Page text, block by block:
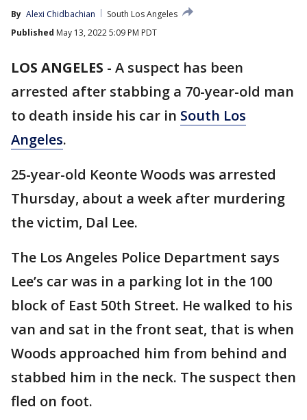
By Alexi Chidbachian
South Los Angeles
Published May 13, 2022 5:09 PM PDT
LOS ANGELES - A suspect has been
arrested after stabbing a 70-year-old man
to death inside his car in South Los
Angeles.
25-year-old Keonte Woods was arrested
Thursday, about a week after murdering
the victim, Dal Lee.
The Los Angeles Police Department says
Lee’s car was in a parking lot in the 100
block of East 50th Street. He walked to his
van and sat in the front seat, that is when
Woods approached him from behind and
stabbed him in the neck. The suspect then
fled on foot.